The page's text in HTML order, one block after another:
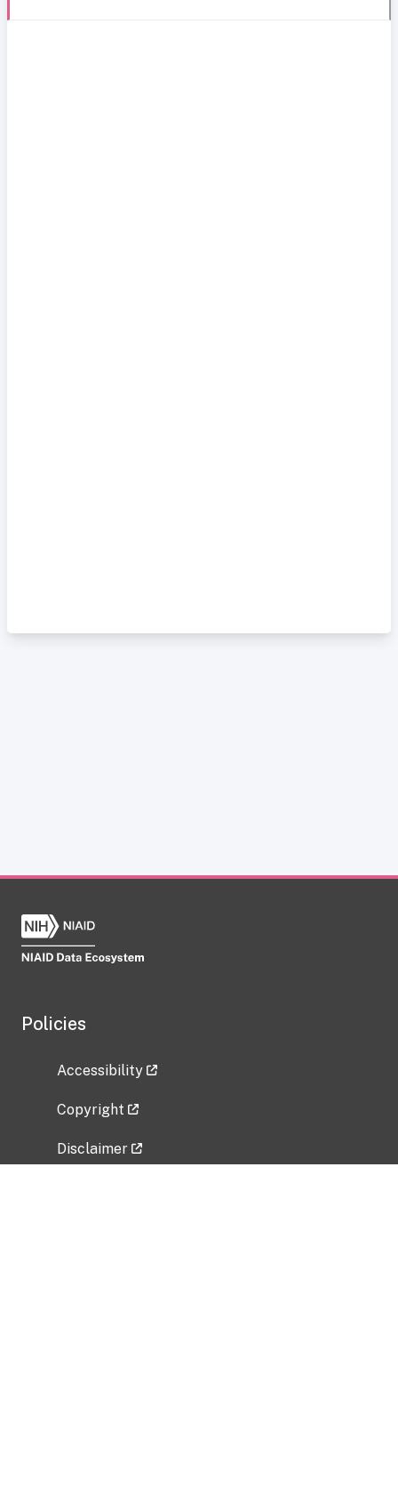
Policies
Accessibility
Copyright
Disclaimer